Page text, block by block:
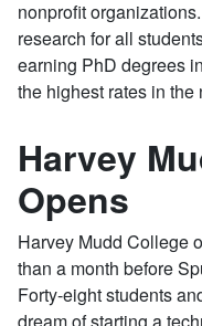
nonprofit
research for all
earning PhD degrees
the highest rates in the
Harvey
Opens
Harvey Mudd College
than a month before
Forty-eight students